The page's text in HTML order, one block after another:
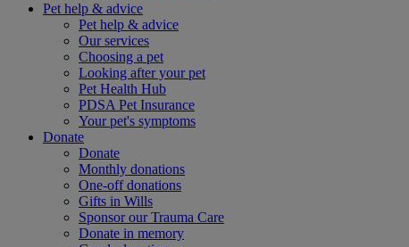
Pet help & advice
Pet help & advice
Our services
Choosing a pet
Looking after your pet
Pet Health Hub
PDSA Pet Insurance
Your pet's symptoms
Donate
Donate
Monthly donations
One-off donations
Gifts in Wills
Sponsor our Trauma Care
Donate in memory